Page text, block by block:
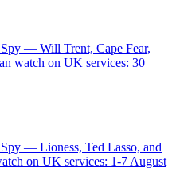
— Will Trent, Cape Fear,
watch on UK services: 30
— Lioness, Ted Lasso, and
on UK services: 1-7 August